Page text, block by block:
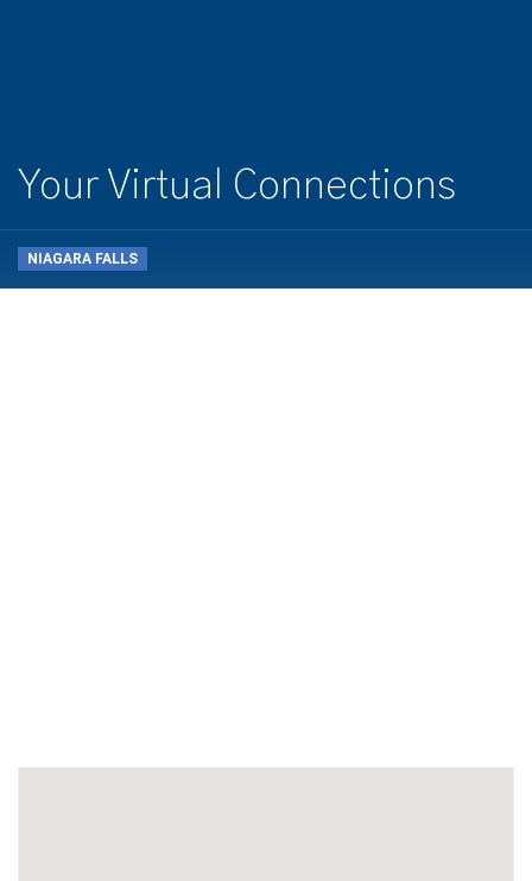
Your Virtual Connections
NIAGARA FALLS